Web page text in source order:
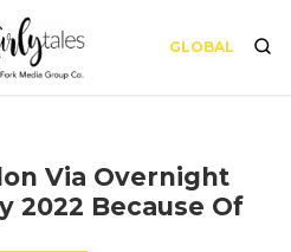
GLOBAL
Via Overnight
2022 Because Of